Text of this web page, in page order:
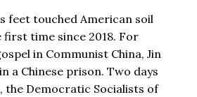
feet touched American soil
first time since 2018. For
in Communist China, Jin
a Chinese prison. Two days
the Democratic Socialists of